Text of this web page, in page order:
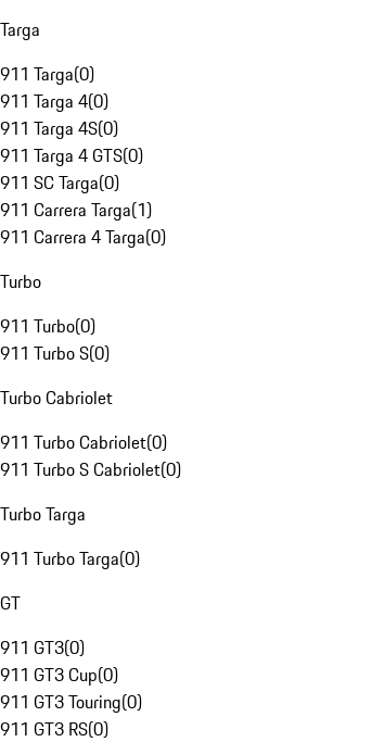
Targa
911 Targa(0)
911 Targa 4(0)
911 Targa 4S(0)
911 Targa 4 GTS(0)
911 SC Targa(0)
911 Carrera Targa(1)
911 Carrera 4 Targa(0)
Turbo
911 Turbo(0)
911 Turbo S(0)
Turbo Cabriolet
911 Turbo Cabriolet(0)
911 Turbo S Cabriolet(0)
Turbo Targa
911 Turbo Targa(0)
GT
911 GT3(0)
911 GT3 Cup(0)
911 GT3 Touring(0)
911 GT3 RS(0)